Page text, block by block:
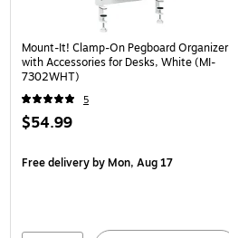
Mount-It! Clamp-On Pegboard Organizer
with Accessories for Desks, White (MI-
7302WHT)
5
$54.99
Free deliveryby Mon, Aug 17